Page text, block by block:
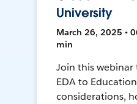
University
March 26, 2025 •
min
Join this
EDA to
considerations,